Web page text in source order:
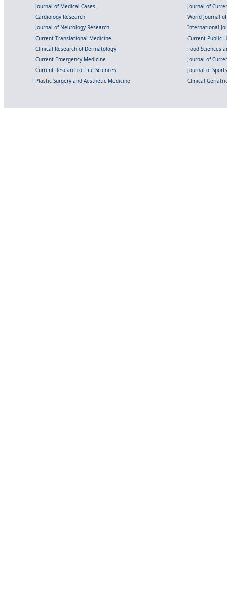
Journal of Medical Cases
Journal of
Cardiology Research
World Journal
Journal of Neurology Research
International
Current Translational Medicine
Current Public
Clinical Research of Dermatology
Food Sciences
Current Emergency Medicine
Journal of
Current Research of Life Sciences
Journal of
Plastic Surgery and Aesthetic Medicine
Clinical